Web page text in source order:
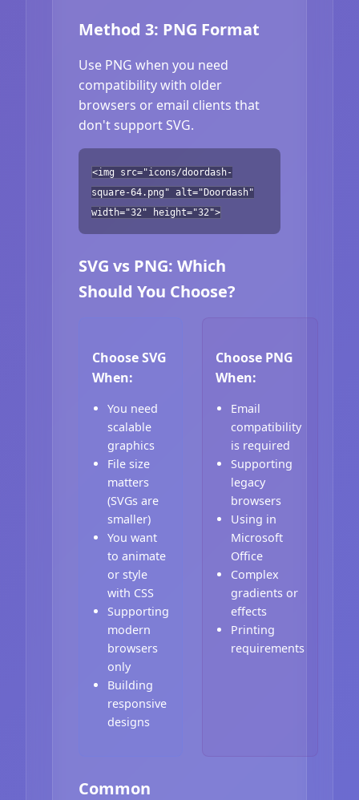
Method 3: PNG Format
Use PNG when you need
compatibility with older
browsers or email clients that
don't support SVG.
<img src="icons/doordash-
square-64.png" alt="Doordash"
width="32" height="32">
SVG vs PNG: Which
Should You Choose?
Choose SVG
When:
You need
scalable
graphics
File size
matters
(SVGs are
smaller)
You want
to animate
or style
with CSS
Supporting
modern
browsers
only
Building
responsive
designs
Choose PNG
When:
Email
compatibility
is required
Supporting
legacy
browsers
Using in
Microsoft
Office
Complex
gradients or
effects
Printing
requirements
Common